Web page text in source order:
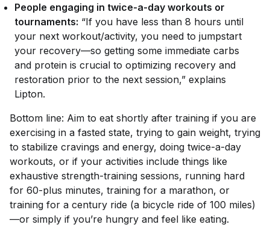
People engaging in twice-a-day workouts or
tournaments: “If you have less than 8 hours until
your next workout/activity, you need to jumpstart
your recovery—so getting some immediate carbs
and protein is crucial to optimizing recovery and
restoration prior to the next session,” explains
Lipton.
Bottom line: Aim to eat shortly after training if you are
exercising in a fasted state, trying to gain weight, trying
to stabilize cravings and energy, doing twice-a-day
workouts, or if your activities include things like
exhaustive strength-training sessions, running hard
for 60-plus minutes, training for a marathon, or
training for a century ride (a bicycle ride of 100 miles)
—or simply if you’re hungry and feel like eating.